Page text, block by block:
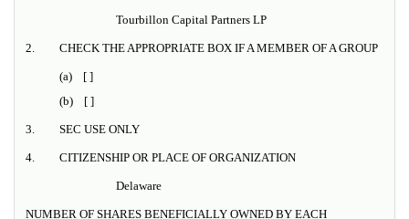
Tourbillon Capital Partners LP
2. CHECK THE APPROPRIATE BOX IF A MEMBER OF A GROUP
(a) [ ]
(b) [ ]
3. SEC USE ONLY
4. CITIZENSHIP OR PLACE OF ORGANIZATION
Delaware
NUMBER OF SHARES BENEFICIALLY OWNED BY EACH